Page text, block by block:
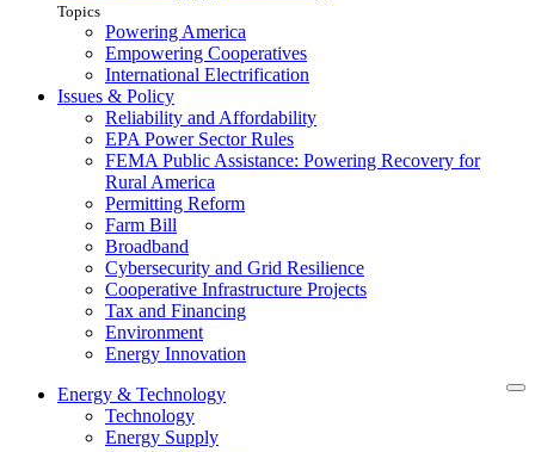
Topics
Powering America
Empowering Cooperatives
International Electrification
Issues & Policy
Reliability and Affordability
EPA Power Sector Rules
FEMA Public Assistance: Powering Recovery for
Rural America
Permitting Reform
Farm Bill
Broadband
Cybersecurity and Grid Resilience
Cooperative Infrastructure Projects
Tax and Financing
Environment
Energy Innovation
Energy & Technology
Technology
Energy Supply